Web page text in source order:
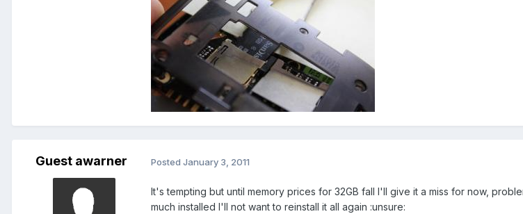
Guest awarner Posted January 3, 2011
It's tempting but until memory prices for 32GB fall I'll give it a miss for now,
much installed I'll not want to reinstall it all again :unsure: